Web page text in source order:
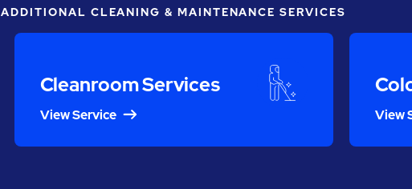
ADDITIONAL CLEANING & MAINTENANCE SERVICES
Cleanroom Services
View Service View